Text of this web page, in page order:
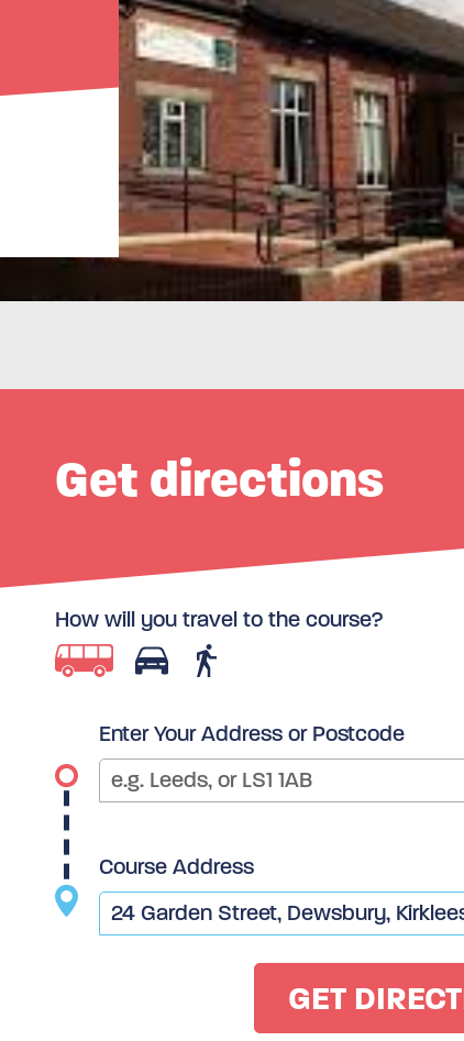
Get directions
How will you travel to the course?
Enter Your Address or Postcode
Course Address